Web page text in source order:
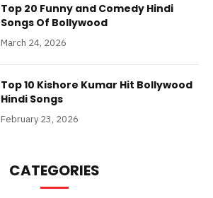
Top 20 Funny and Comedy Hindi
Songs Of Bollywood
March 24, 2026
Top 10 Kishore Kumar Hit Bollywood
Hindi Songs
February 23, 2026
CATEGORIES